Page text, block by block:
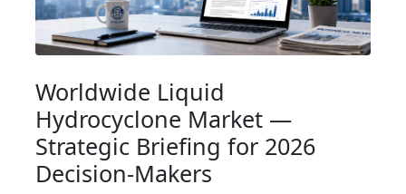
Worldwide Liquid
Hydrocyclone Market —
Strategic Briefing for 2026
Decision‑Makers